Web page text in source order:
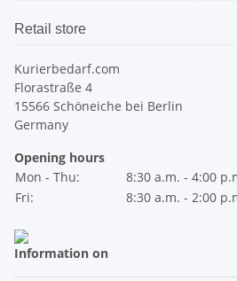
Retail store
Kurierbedarf.com
Florastraße 4
15566 Schöneiche bei Berlin
Germany
Opening hours
Mon - Thu:
8:30 a.m. - 4:00
Fri:
8:30 a.m. - 2:00
Information on